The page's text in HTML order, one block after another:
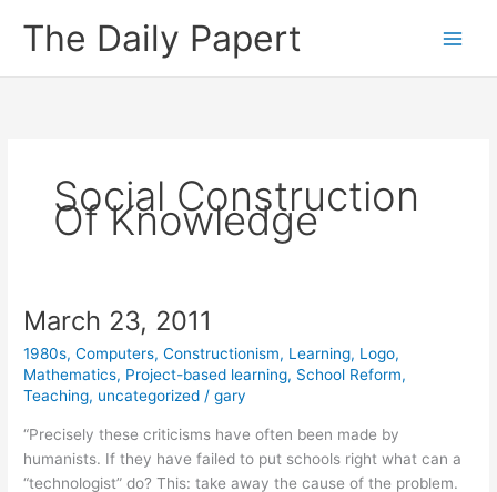
The Daily Papert
Social Construction
Of Knowledge
March 23, 2011
1980s,Computers,Constructionism, Learning, Logo,
Mathematics, Project-based learning, School Reform,
Teaching, uncategorized /gary
“Precisely these criticisms have often been made by
humanists. If they have failed to put schools right what can a
“technologist” do? This: take away the cause of the problem.